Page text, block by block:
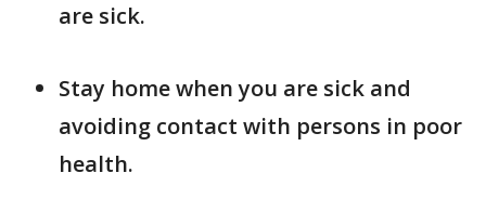
are sick.
Stay home when you are sick and
avoiding contact with persons in poor
health.